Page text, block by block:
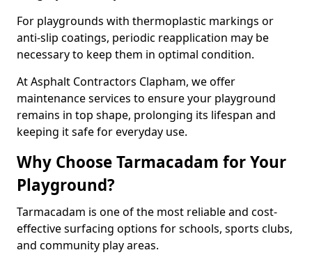
For playgrounds with thermoplastic markings or
anti-slip coatings, periodic reapplication may be
necessary to keep them in optimal condition.
At Asphalt Contractors Clapham, we offer
maintenance services to ensure your playground
remains in top shape, prolonging its lifespan and
keeping it safe for everyday use.
Why Choose Tarmacadam for Your
Playground?
Tarmacadam is one of the most reliable and cost-
effective surfacing options for schools, sports clubs,
and community play areas.